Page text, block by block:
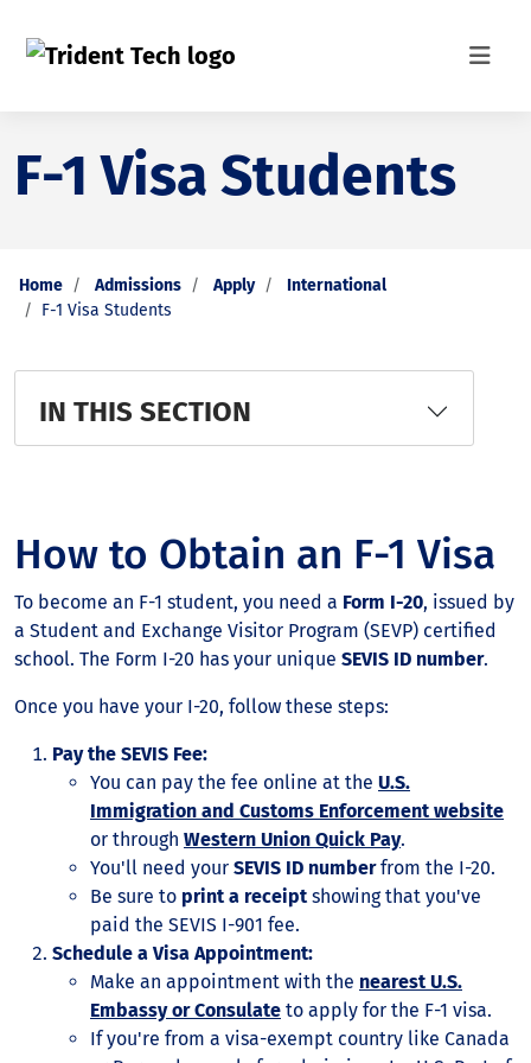
F-1 Visa Students
Home Admissions Apply
International
F-1 Visa Students
IN THIS SECTION
How to Obtain an F-1 Visa
To become an F-1 student, you need a Form I-20, issued by
a Student and Exchange Visitor Program (SEVP) certified
school. The Form I-20 has your unique SEVIS ID number.
Once you have your I-20, follow these steps:
Pay the SEVIS Fee:
You can pay the fee online at the U.S.
Immigration and Customs Enforcement website
or through Western Union Quick Pay.
You'll need your SEVIS ID numberfrom the I-20.
Be sure to print a receiptshowing that you've
paid the SEVIS I-901 fee.
Schedule a Visa Appointment:
Make an appointment with the nearest U.S.
Embassy or Consulate to apply for the F-1 visa.
If you're from a visa-exempt country like Canada